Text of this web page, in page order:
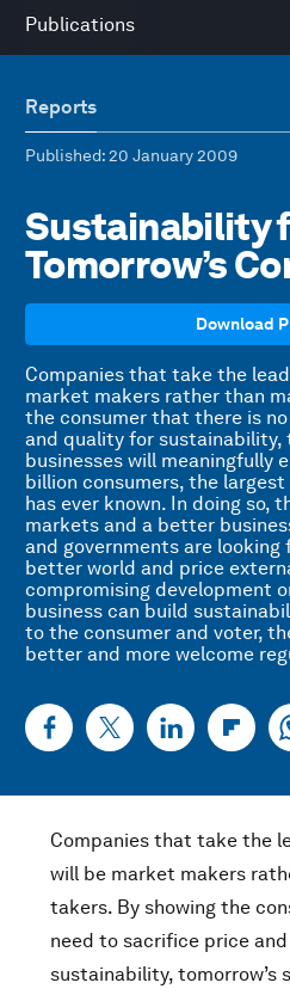
Publications
Reports
Published: 20 January 2009
Sustainability
Tomorrow’s
Download
Companies that take the
market makers rather than
the consumer that there is
and quality for sustainability,
businesses will meaningfully
billion consumers, the
has ever known. In doing so,
markets and a better
and governments are looking
better world and price
compromising development
business can build
to the consumer and voter,
better and more welcome
Companies that take the
will be market makers
takers. By showing the
need to sacrifice price
sustainability, tomorrow’s